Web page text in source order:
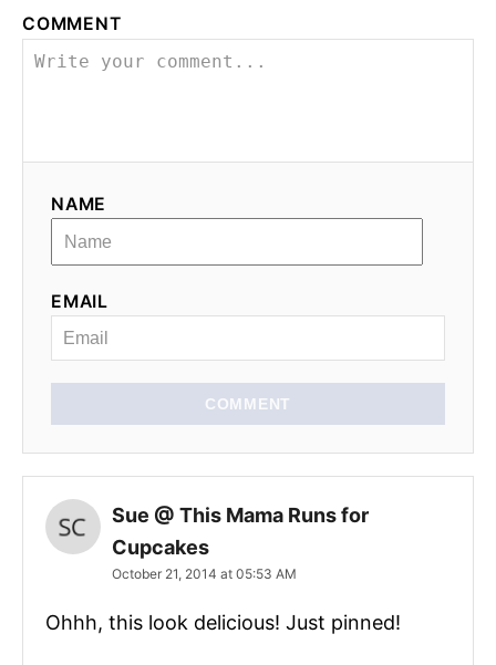
v
COMMENT
NAME
EMAIL
COMMENT
Sue @ This Mama Runs for
Cupcakes
October 21, 2014 at 05:53 AM
Ohhh, this look delicious! Just pinned!